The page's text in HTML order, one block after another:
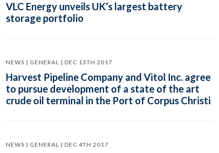
VLC Energy unveils UK’s largest battery
storage portfolio
NEWS | GENERAL | DEC 13TH 2017
Harvest Pipeline Company and Vitol Inc. agree
to pursue development of a state of the art
crude oil terminal in the Port of Corpus Christi
NEWS | GENERAL | DEC 4TH 2017